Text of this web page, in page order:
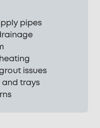
pipes
issues
and trays